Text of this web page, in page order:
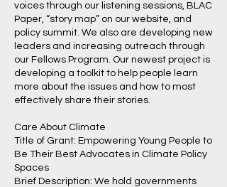
voices through our listening sessions, BLAC
Paper, “story map” on our website, and
policy summit. We also are developing new
leaders and increasing outreach through
our Fellows Program. Our newest project is
developing a toolkit to help people learn
more about the issues and how to most
effectively share their stories.
Care About Climate
Title of Grant: Empowering Young People to
Be Their Best Advocates in Climate Policy
Spaces
Brief Description: We hold governments